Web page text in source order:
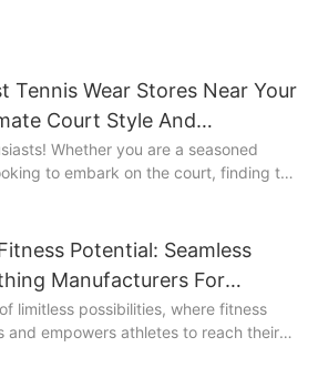
information from GOOGLE, mainly
USD, total amount: 18000pcs
the production line to China, so
sample making and mass
Tennis Wear Stores Near Your
Court Style And
Whether you are a seasoned
to embark on the court, finding the
for both style and performance. In
Style and Performance," we unveil a
help you navigate the world of tennis
the top stores in your area that
apparel, ensuring you look your
on-court performance. Say
and embrace a tennis
Potential: Seamless
Manufacturers For
Athletes
limitless possibilities, where fitness
and empowers athletes to reach their
heart of this revolution lies the secret